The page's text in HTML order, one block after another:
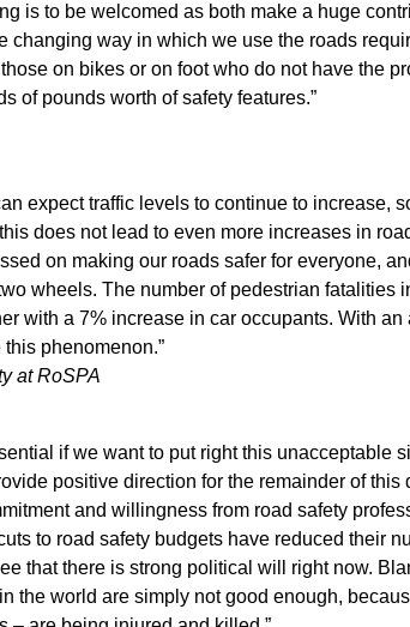
is to be welcomed as both make a huge
changing way in which we use the roads
on bikes or on foot who do not have the
of pounds worth of safety features.”
expect traffic levels to continue to increase,
does not lead to even more increases in
on making our roads safer for everyone,
wheels. The number of pedestrian fatalities
with a 7% increase in car occupants. With
phenomenon.”
at RoSPA
if we want to put right this unacceptable
positive direction for the remainder of this
and willingness from road safety
to road safety budgets have reduced their
that there is strong political will right now.
the world are simply not good enough,